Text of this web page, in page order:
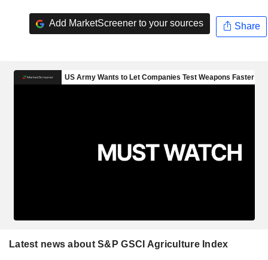
Add MarketScreener to your sources Share
Latest news about S&P GSCI Agriculture Index